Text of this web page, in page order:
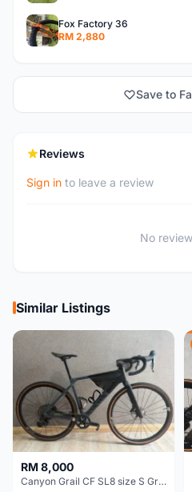
Fox Factory 36
RM 2,880
Save to
Reviews
Sign in to leave a review
No
Similar Listings
RM 8,000
Canyon Grail CF SL8 size S Gravel bike